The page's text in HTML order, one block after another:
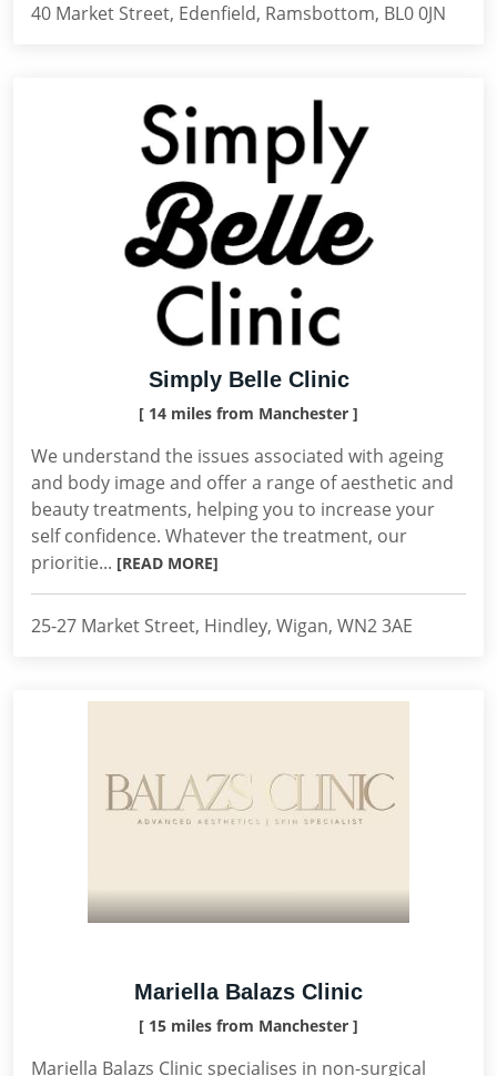
40 Market Street, Edenfield, Ramsbottom, BL0 0JN
Simply Belle Clinic
[ 14 miles from Manchester ]
We understand the issues associated with ageing
and body image and offer a range of aesthetic and
beauty treatments, helping you to increase your
self confidence. Whatever the treatment, our
prioritie... [READ MORE]
25-27 Market Street, Hindley, Wigan, WN2 3AE
Mariella Balazs Clinic
[ 15 miles from Manchester ]
Mariella Balazs Clinic specialises in non-surgical